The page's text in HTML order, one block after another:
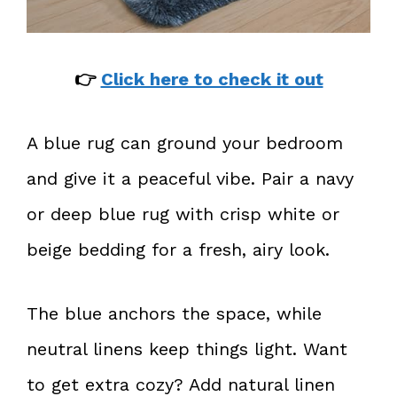
👉 Click here to check it out
A blue rug can ground your bedroom
and give it a peaceful vibe. Pair a navy
or deep blue rug with crisp white or
beige bedding for a fresh, airy look.
The blue anchors the space, while
neutral linens keep things light. Want
to get extra cozy? Add natural linen